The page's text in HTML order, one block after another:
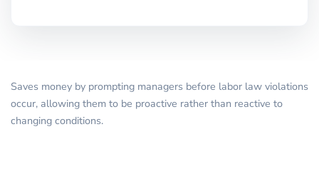
Saves money by prompting managers before labor law violations
occur, allowing them to be proactive rather than reactive to
changing conditions.